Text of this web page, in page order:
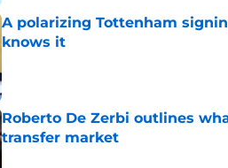
A polarizing Tottenham
knows it
Roberto De Zerbi outlines
transfer market
Published by on Invalid Date